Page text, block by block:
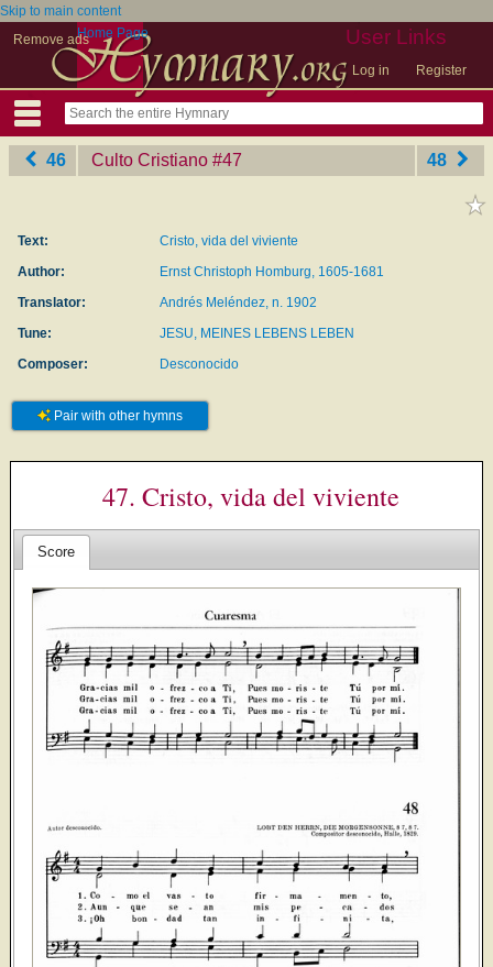
Skip to main content
Remove ads
User Links
Log in Register
Home Page
46 Culto Cristiano ‎#47 48
Text:
Cristo, vida del viviente
Author:
Ernst Christoph Homburg, 1605-1681
Translator:
Andrés Meléndez, n. 1902
Tune:
JESU, MEINES LEBENS LEBEN
Composer:
Desconocido
Pair with other hymns
47. Cristo, vida del viviente
Score